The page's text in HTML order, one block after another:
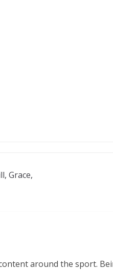
Grace,
around the sport.